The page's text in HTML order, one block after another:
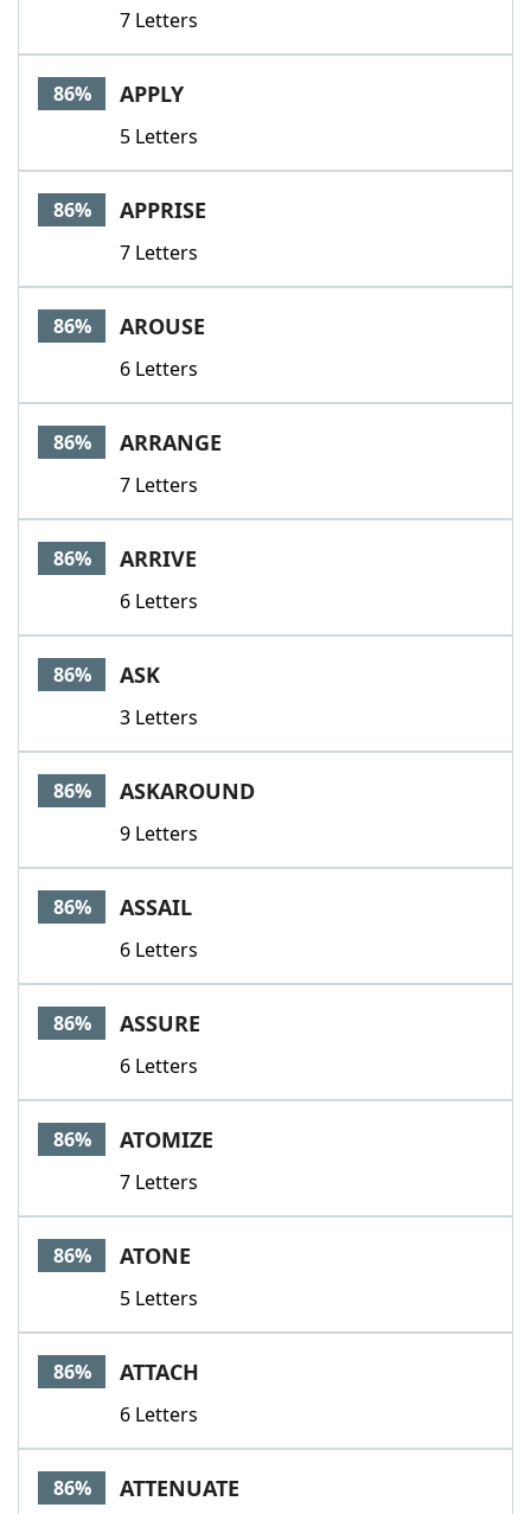
7 Letters
86% APPLY
5 Letters
86% APPRISE
7 Letters
86% AROUSE
6 Letters
86% ARRANGE
7 Letters
86% ARRIVE
6 Letters
86% ASK
3 Letters
86% ASKAROUND
9 Letters
86% ASSAIL
6 Letters
86% ASSURE
6 Letters
86% ATOMIZE
7 Letters
86% ATONE
5 Letters
86% ATTACH
6 Letters
86% ATTENUATE